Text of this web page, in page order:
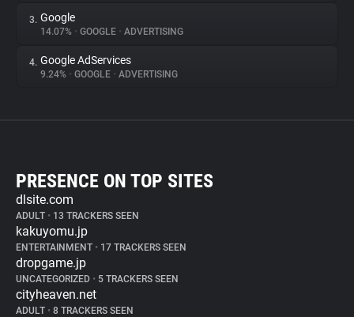
3. Google
14.07% • GOOGLE • ADVERTISING
4. Google AdServices
9.24% • GOOGLE • ADVERTISING
PRESENCE ON TOP SITES
dlsite.com
ADULT • 13 TRACKERS SEEN
kakuyomu.jp
ENTERTAINMENT • 17 TRACKERS SEEN
dropgame.jp
UNCATEGORIZED • 5 TRACKERS SEEN
cityheaven.net
ADULT • 8 TRACKERS SEEN